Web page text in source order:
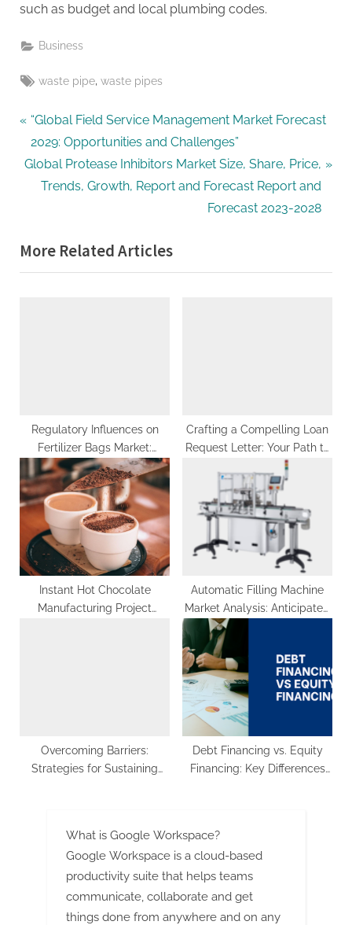
such as budget and local plumbing codes.
Business
Tags:
waste pipe ,waste pipes
Post
navigation
P
r
e
u
s
“Global Field Service Management Market Forecast
2029: Opportunities and Challenges”
N
P
o
Global Protease Inhibitors Market Size, Share, Price,
Trends, Growth, Report and Forecast Report and
Forecast 2023-2028
More Related Articles
Regulatory Influences on
Fertilizer Bags Market:
Understanding the US$ 42
Billion Terrain by 2033
Crafting a Compelling Loan
Request Letter: Your Path to
Financial Success
Instant Hot Chocolate
Manufacturing Project
Automatic Filling Machine
Market Analysis: Anticipated
Growth at 4.8% CAGR from
2023 to 2033, Totaling US$
8.88 Billion
Overcoming Barriers:
Strategies for Sustaining
Debt Financing vs. Equity
Financing: Key Differences
What is Google Workspace?
Google Workspace is a cloud-based
productivity suite that helps teams
communicate, collaborate and get
things done from anywhere and on any